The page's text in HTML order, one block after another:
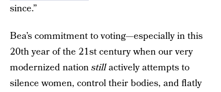
since.”
Bea’s commitment to voting—especially in this
20th year of the 21st century when our very
modernized nationstillactively attempts to
silence women, control their bodies, and flatly